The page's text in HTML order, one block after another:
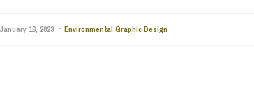
January 16, 2023 in Environmental Graphic Design